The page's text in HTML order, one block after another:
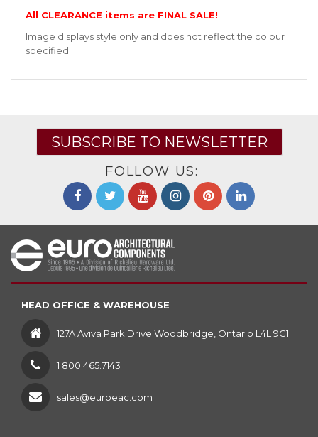
All CLEARANCE items are FINAL SALE!
Image displays style only and does not reflect the colour
specified.
SUBSCRIBE TO NEWSLETTER
FOLLOW US:
HEAD OFFICE & WAREHOUSE
127A Aviva Park Drive Woodbridge, Ontario L4L 9C1
1 800 465.7143
sales@euroeac.com